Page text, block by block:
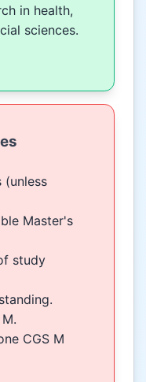
in health,
sciences.
(unless
Master's
study
CGS M